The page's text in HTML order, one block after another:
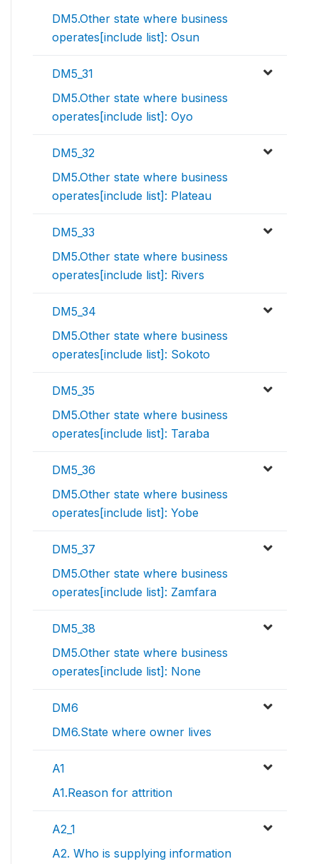
DM5.Other state where business
operates[include list]: Osun
DM5_31
DM5.Other state where business
operates[include list]: Oyo
DM5_32
DM5.Other state where business
operates[include list]: Plateau
DM5_33
DM5.Other state where business
operates[include list]: Rivers
DM5_34
DM5.Other state where business
operates[include list]: Sokoto
DM5_35
DM5.Other state where business
operates[include list]: Taraba
DM5_36
DM5.Other state where business
operates[include list]: Yobe
DM5_37
DM5.Other state where business
operates[include list]: Zamfara
DM5_38
DM5.Other state where business
operates[include list]: None
DM6
DM6.State where owner lives
A1
A1.Reason for attrition
A2_1
A2. Who is supplying information